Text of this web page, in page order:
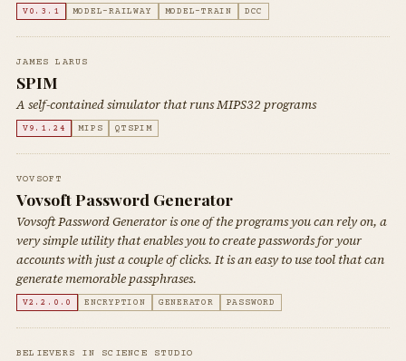
V0.3.1 MODEL-RAILWAY MODEL-TRAIN DCC
JAMES LARUS
SPIM
A self-contained simulator that runs MIPS32 programs
V9.1.24 MIPS QTSPIM
VOVSOFT
Vovsoft Password Generator
Vovsoft Password Generator is one of the programs you can rely on, a
very simple utility that enables you to create passwords for your
accounts with just a couple of clicks. It is an easy to use tool that can
generate memorable passphrases.
V2.2.0.0 ENCRYPTION GENERATOR PASSWORD
BELIEVERS IN SCIENCE STUDIO